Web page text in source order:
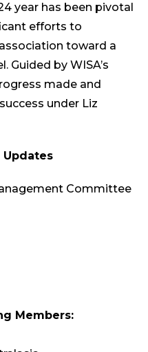
year has been pivotal
efforts to
toward a
Guided by WISA’s
made and
under Liz
Committee
Members: